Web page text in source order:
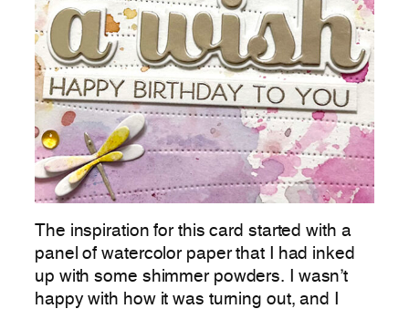
The inspiration for this card started with a
panel of watercolor paper that I had inked
up with some shimmer powders. I wasn’t
happy with how it was turning out, and I